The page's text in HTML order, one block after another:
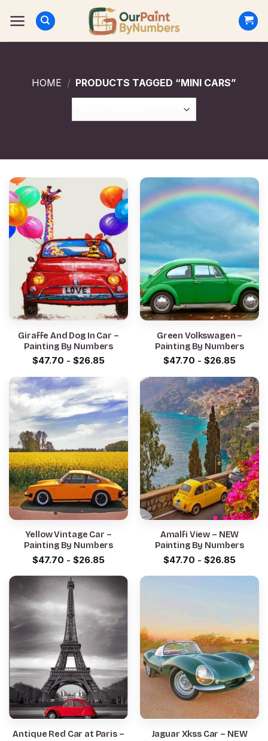
HOME / PRODUCTS TAGGED “MINI CARS”
Giraffe And Dog In Car –
Painting By Numbers
$47.70 - $26.85
Green Volkswagen –
Painting By Numbers
$47.70 - $26.85
Yellow Vintage Car –
Painting By Numbers
$47.70 - $26.85
Amalfi View – NEW
Painting By Numbers
$47.70 - $26.85
Antique Red Car at Paris –
Jaguar Xkss Car – NEW